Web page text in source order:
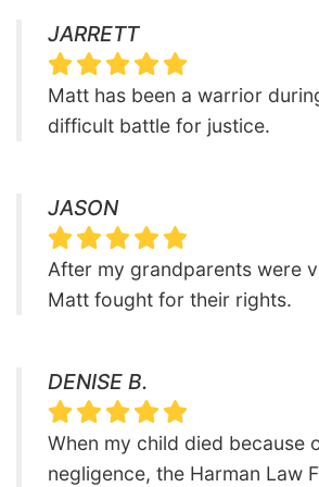
JARRETT
Matt has been a warrior
difficult battle for justice.
JASON
After my grandparents were
Matt fought for their rights.
DENISE B.
When my child died because
negligence, the Harman Law